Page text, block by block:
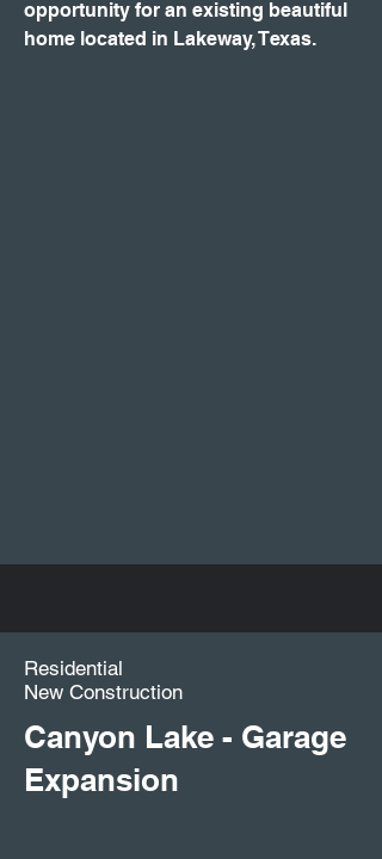
opportunity for an existing beautiful
home located in Lakeway, Texas.
Residential
New Construction
Canyon Lake - Garage
Expansion